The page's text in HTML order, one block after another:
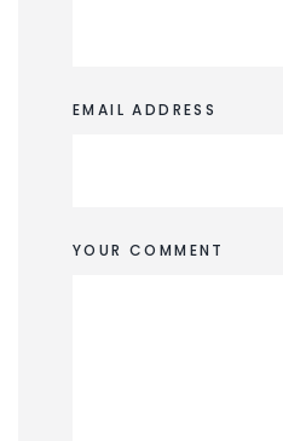
EMAIL ADDRESS
YOUR COMMENT